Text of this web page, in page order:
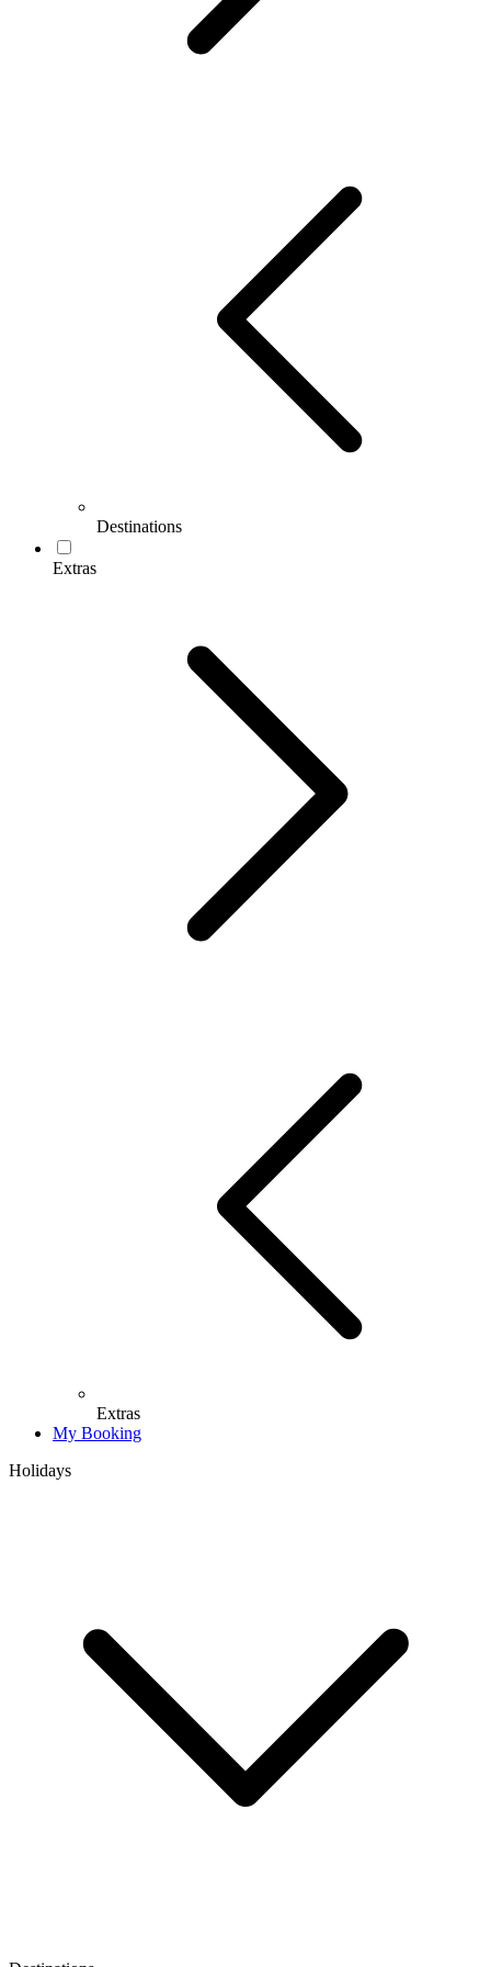
Destinations
Extras
Extras
My Booking
Holidays